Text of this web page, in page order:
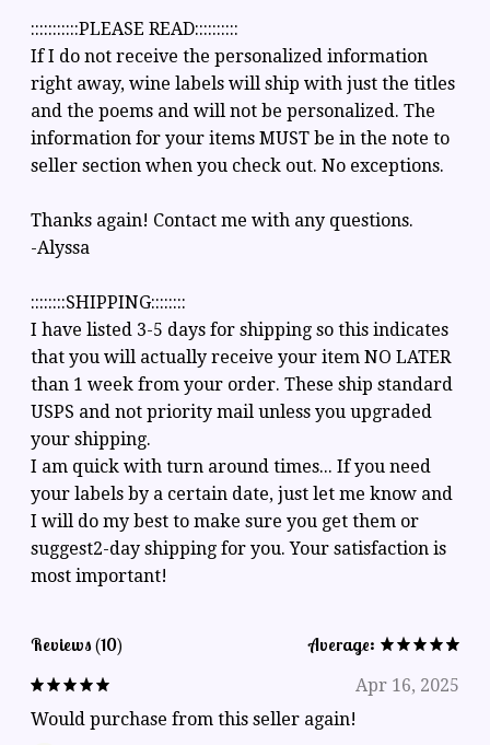
:::::::::::PLEASE READ::::::::::
If I do not receive the personalized information
right away, wine labels will ship with just the titles
and the poems and will not be personalized. The
information for your items MUST be in the note to
seller section when you check out. No exceptions.
Thanks again! Contact me with any questions.
-Alyssa
::::::::SHIPPING::::::::
I have listed 3-5 days for shipping so this indicates
that you will actually receive your item NO LATER
than 1 week from your order. These ship standard
USPS and not priority mail unless you upgraded
your shipping.
I am quick with turn around times... If you need
your labels by a certain date, just let me know and
I will do my best to make sure you get them or
suggest2-day shipping for you. Your satisfaction is
most important!
Reviews (10) Average:
Apr 16, 2025
Would purchase from this seller again!